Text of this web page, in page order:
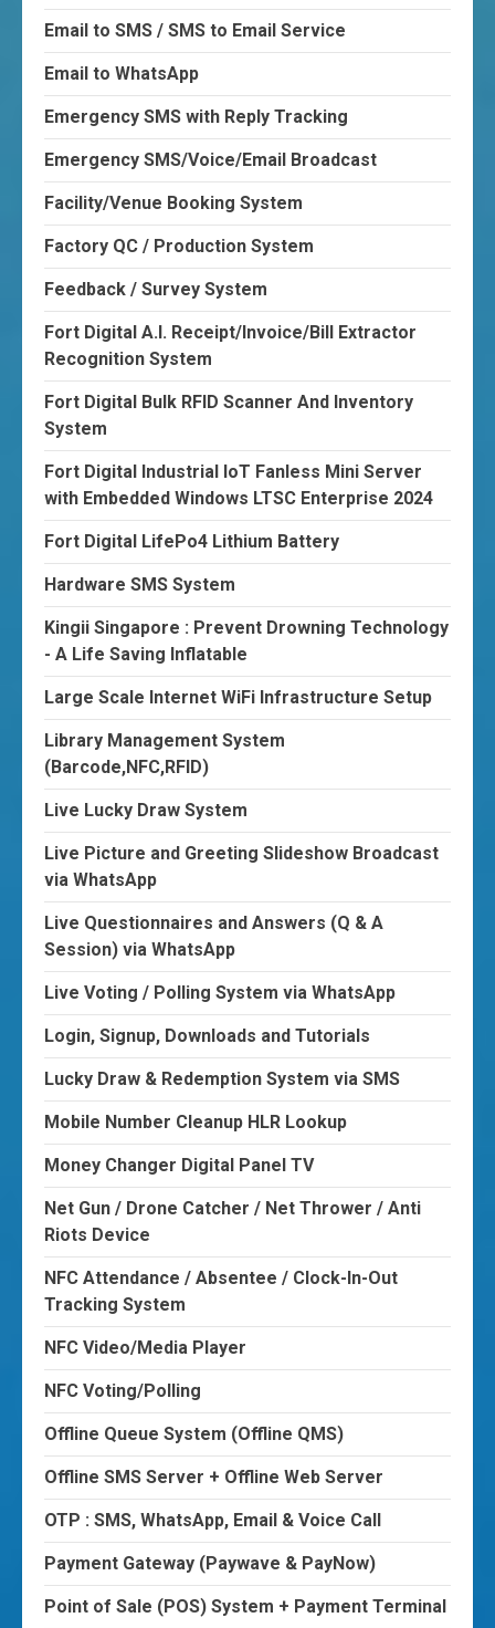
Email to SMS / SMS to Email Service
Email to WhatsApp
Emergency SMS with Reply Tracking
Emergency SMS/Voice/Email Broadcast
Facility/Venue Booking System
Factory QC / Production System
Feedback / Survey System
Fort Digital A.I. Receipt/Invoice/Bill Extractor
Recognition System
Fort Digital Bulk RFID Scanner And Inventory
System
Fort Digital Industrial IoT Fanless Mini Server
with Embedded Windows LTSC Enterprise 2024
Fort Digital LifePo4 Lithium Battery
Hardware SMS System
Kingii Singapore : Prevent Drowning Technology
- A Life Saving Inflatable
Large Scale Internet WiFi Infrastructure Setup
Library Management System
(Barcode,NFC,RFID)
Live Lucky Draw System
Live Picture and Greeting Slideshow Broadcast
via WhatsApp
Live Questionnaires and Answers (Q & A
Session) via WhatsApp
Live Voting / Polling System via WhatsApp
Login, Signup, Downloads and Tutorials
Lucky Draw & Redemption System via SMS
Mobile Number Cleanup HLR Lookup
Money Changer Digital Panel TV
Net Gun / Drone Catcher / Net Thrower / Anti
Riots Device
NFC Attendance / Absentee / Clock-In-Out
Tracking System
NFC Video/Media Player
NFC Voting/Polling
Offline Queue System (Offline QMS)
Offline SMS Server + Offline Web Server
OTP : SMS, WhatsApp, Email & Voice Call
Payment Gateway (Paywave & PayNow)
Point of Sale (POS) System + Payment Terminal